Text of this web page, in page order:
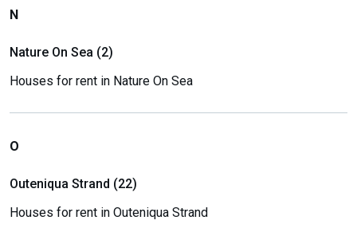
N
Nature On Sea (2)
Houses for rent in Nature On Sea
O
Outeniqua Strand (22)
Houses for rent in Outeniqua Strand